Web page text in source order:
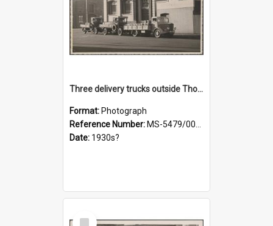
Three delivery trucks outside Thomsons premises
Format: Photograph
Reference Number: MS-5479/002/018
Date: 1930s?
Select